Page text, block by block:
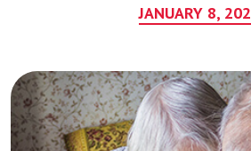
JANUARY 8,